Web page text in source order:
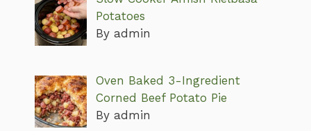
Potatoes
By admin
Oven Baked 3-Ingredient
Corned Beef Potato Pie
By admin